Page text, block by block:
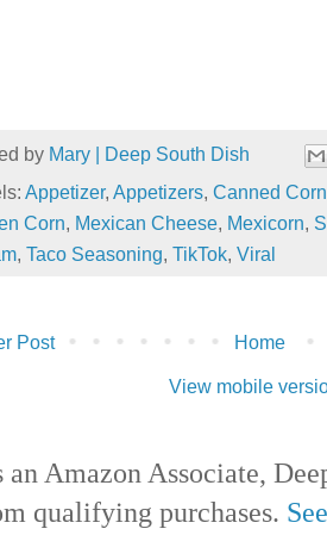
by Mary | Deep South Dish
Appetizer, Appetizers, Canned Corn
Corn, Mexican Cheese, Mexicorn,
, Taco Seasoning, TikTok, Viral
Post Home
View mobile
an Amazon Associate,
qualifying purchases.